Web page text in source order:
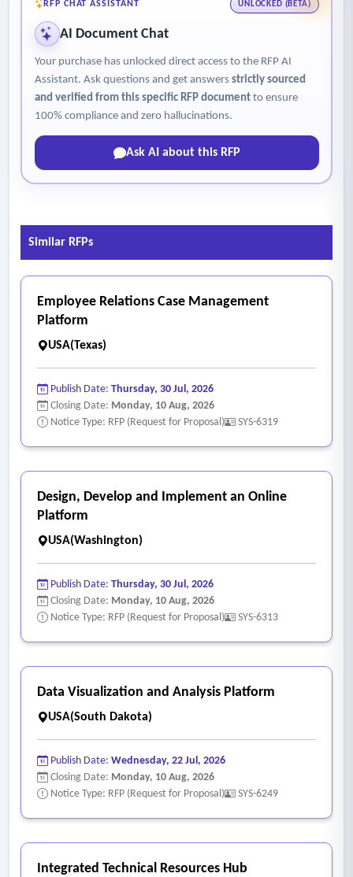
RFP CHAT ASSISTANT UNLOCKED (BETA)
AI Document Chat
Your purchase has unlocked direct access to the RFP AI
Assistant. Ask questions and get answers strictly sourced
and verified from this specific RFP documentto ensure
100% compliance and zero hallucinations.
Ask AI about this RFP
Similar RFPs
Employee Relations Case Management
Platform
USA(Texas)
Publish Date: Thursday, 30 Jul, 2026
Closing Date: Monday, 10 Aug, 2026
Notice Type: RFP (Request for Proposal)
SYS-6319
Design, Develop and Implement an Online
Platform
USA(Washington)
Publish Date: Thursday, 30 Jul, 2026
Closing Date: Monday, 10 Aug, 2026
Notice Type: RFP (Request for Proposal)
SYS-6313
Data Visualization and Analysis Platform
USA(South Dakota)
Publish Date: Wednesday, 22 Jul, 2026
Closing Date: Monday, 10 Aug, 2026
Notice Type: RFP (Request for Proposal)
SYS-6249
Integrated Technical Resources Hub